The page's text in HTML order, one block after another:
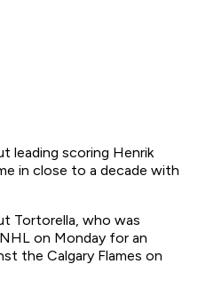
leading scoring Henrik
in close to a decade with
Tortorella, who was
on Monday for an
the Calgary Flames on